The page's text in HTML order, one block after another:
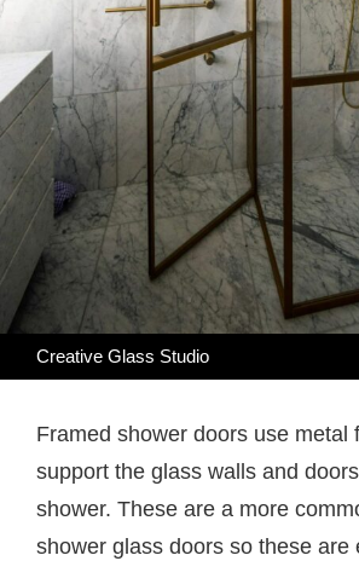
Creative Glass Studio
Framed shower doors use metal
support the glass walls and
shower. These are a more
shower glass doors so these are